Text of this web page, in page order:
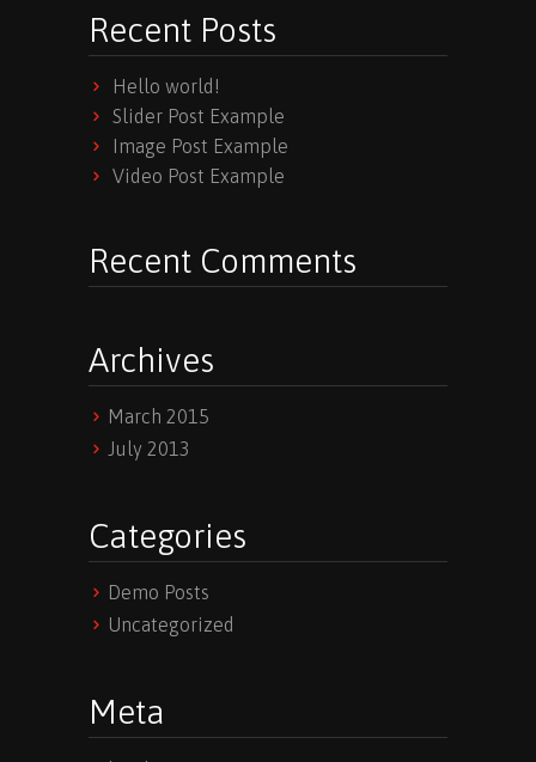
Recent Posts
Hello world!
Slider Post Example
Image Post Example
Video Post Example
Recent Comments
Archives
March 2015
July 2013
Categories
Demo Posts
Uncategorized
Meta